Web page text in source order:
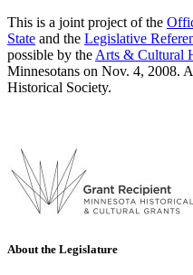
This is a joint project of the
State and the Legislative
possible by the Arts & Cultural
Minnesotans on Nov. 4, 2008.
Historical Society.
About the Legislature